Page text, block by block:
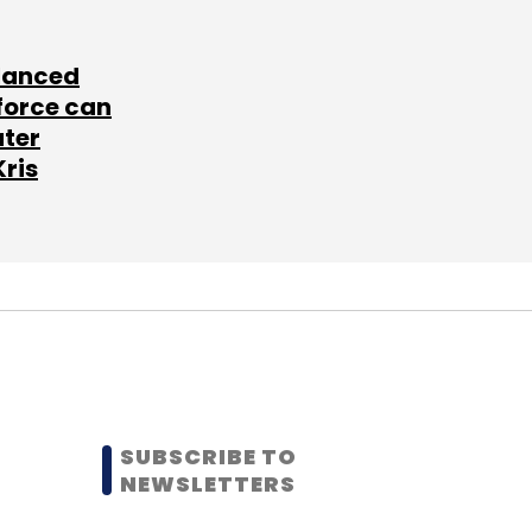
can
SUBSCRIBE TO
NEWSLETTERS